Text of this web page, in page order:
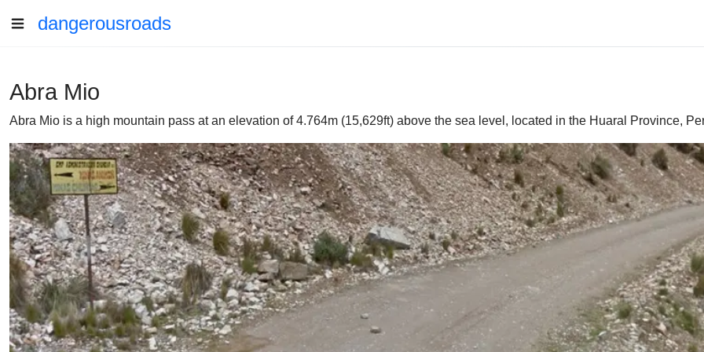
dangerousroads
Abra Mio
Abra Mio is a high mountain pass at an elevation of 4.764m (15,629ft) above the sea level, located in the Huaral Province,